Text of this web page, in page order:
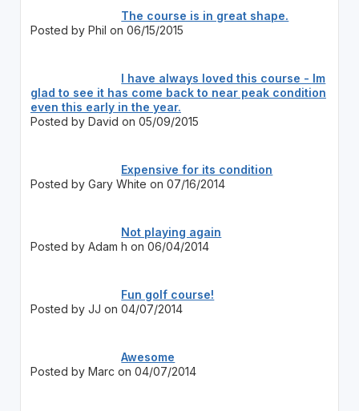
The course is in great shape.
Posted by Phil on 06/15/2015
I have always loved this course - Im
glad to see it has come back to near peak condition
even this early in the year.
Posted by David on 05/09/2015
Expensive for its condition
Posted by Gary White on 07/16/2014
Not playing again
Posted by Adam h on 06/04/2014
Fun golf course!
Posted by JJ on 04/07/2014
Awesome
Posted by Marc on 04/07/2014